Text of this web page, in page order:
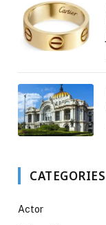
CATEGORIES
Actor